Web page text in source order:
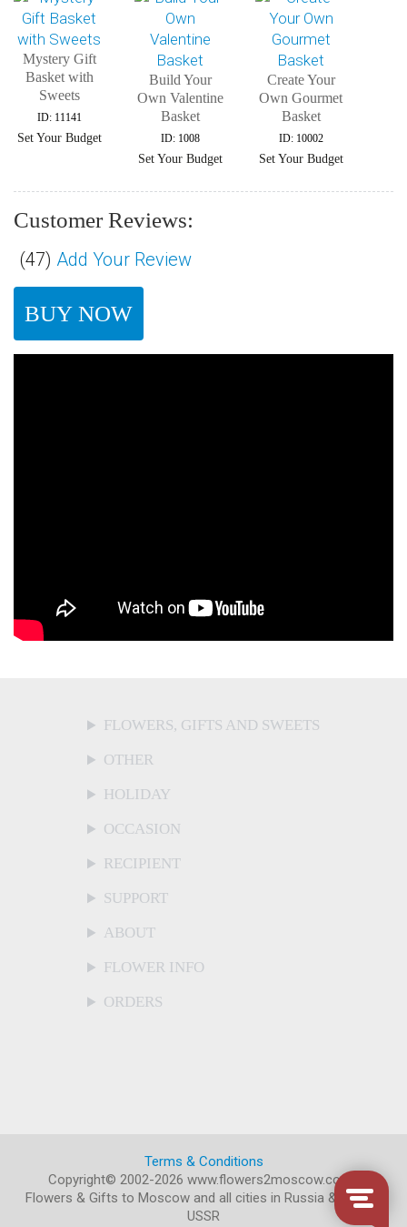
Mystery Gift
Basket with
Sweets
ID: 11141
Set Your Budget
Build Your
Own Valentine
Basket
ID: 1008
Set Your Budget
Create Your
Own Gourmet
Basket
ID: 10002
Set Your Budget
Customer Reviews:
(47) Add Your Review
FLOWERS, GIFTS AND SWEETS
OTHER
HOLIDAY
OCCASION
RECIPIENT
SUPPORT
ABOUT
FLOWER INFO
ORDERS
Terms & Conditions
Copyright© 2002-2026 www.flowers2moscow.com
Flowers & Gifts to Moscow and all cities in Russia & former
USSR